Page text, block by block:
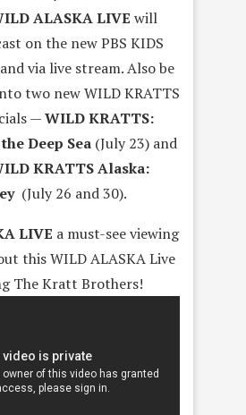
ALASKA LIVE will
on the new PBS KIDS
via live stream. Also be
two new WILD KRATTS
—WILD KRATTS:
Deep Sea (July 23) and
KRATTS Alaska:
(July 26 and 30).
LIVE a must-see viewing
this WILD ALASKA Live
The Kratt Brothers!